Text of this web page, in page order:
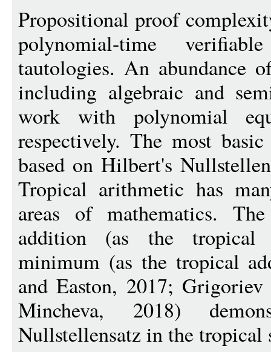
Propositional proof
polynomial-time
tautologies. An abundance
including algebraic and
work with polynomial
respectively. The most
based on Hilbert's
Tropical arithmetic has
areas of mathematics.
addition (as the tropical
minimum (as the tropical
and Easton, 2017;
Mincheva, 2018)
Nullstellensatz in the tropical